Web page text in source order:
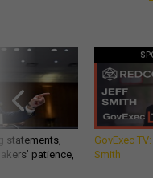
statements,
patience,
GovExec
Smith